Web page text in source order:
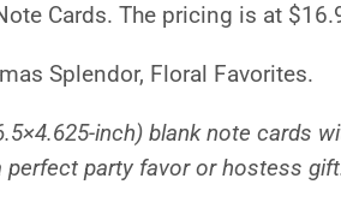
Cards. The pricing is at
Splendor, Floral Favorites.
inch) blank note cards
party favor or hostess